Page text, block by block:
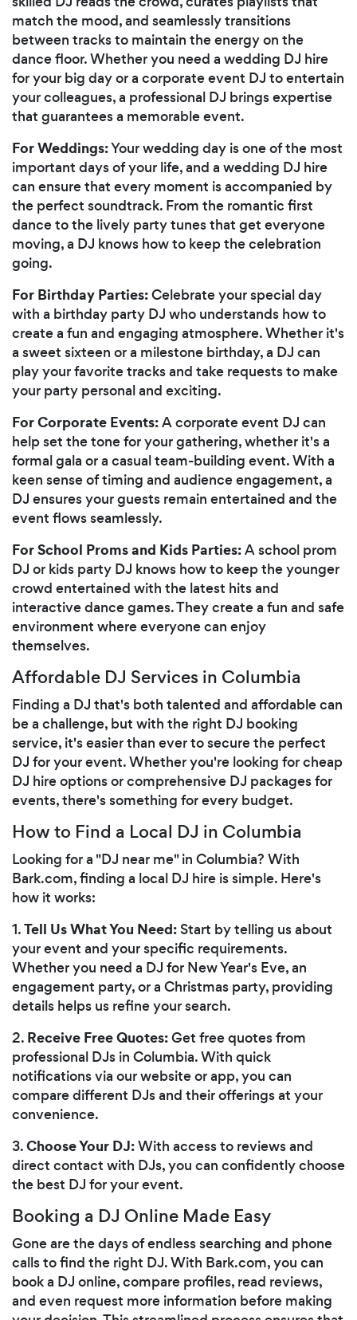
match the mood, and seamlessly transitions
between tracks to maintain the energy on the
dance floor. Whether you need a wedding DJ hire
for your big day or a corporate event DJ to entertain
your colleagues, a professional DJ brings expertise
that guarantees a memorable event.
For Weddings:Your wedding day is one of the most
important days of your life, and a wedding DJ hire
can ensure that every moment is accompanied by
the perfect soundtrack. From the romantic first
dance to the lively party tunes that get everyone
moving, a DJ knows how to keep the celebration
going.
For Birthday Parties:Celebrate your special day
with a birthday party DJ who understands how to
create a fun and engaging atmosphere. Whether it's
a sweet sixteen or a milestone birthday, a DJ can
play your favorite tracks and take requests to make
your party personal and exciting.
For Corporate Events:A corporate event DJ can
help set the tone for your gathering, whether it's a
formal gala or a casual team-building event. With a
keen sense of timing and audience engagement, a
DJ ensures your guests remain entertained and the
event flows seamlessly.
For School Proms and Kids Parties:A school prom
DJ or kids party DJ knows how to keep the younger
crowd entertained with the latest hits and
interactive dance games. They create a fun and safe
environment where everyone can enjoy
themselves.
Affordable DJ Services in Columbia
Finding a DJ that's both talented and affordable can
be a challenge, but with the right DJ booking
service, it's easier than ever to secure the perfect
DJ for your event. Whether you're looking for cheap
DJ hire options or comprehensive DJ packages for
events, there's something for every budget.
How to Find a Local DJ in Columbia
Looking for a "DJ near me" in Columbia? With
Bark.com, finding a local DJ hire is simple. Here's
how it works:
1.Tell Us What You Need: Start by telling us about
your event and your specific requirements.
Whether you need a DJ for New Year's Eve, an
engagement party, or a Christmas party, providing
details helps us refine your search.
2. Receive Free Quotes:Get free quotes from
professional DJs in Columbia. With quick
notifications via our website or app, you can
compare different DJs and their offerings at your
convenience.
3.Choose Your DJ:With access to reviews and
direct contact with DJs, you can confidently choose
the best DJ for your event.
Booking a DJ Online Made Easy
Gone are the days of endless searching and phone
calls to find the right DJ. With Bark.com, you can
book a DJ online, compare profiles, read reviews,
and even request more information before making